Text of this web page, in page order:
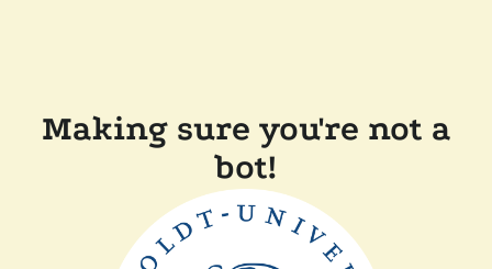
Making sure you're not a
bot!